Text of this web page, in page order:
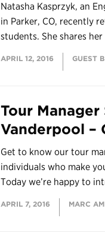
Natasha Kasprzyk, an
in Parker, CO, recently
students. She shares
APRIL 12, 2016 GUEST
Tour
Vanderpool –
Get to know our tour
individuals who make
Today we’re happy to
APRIL 7, 2016 MARC